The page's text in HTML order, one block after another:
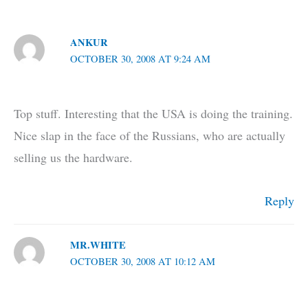
ANKUR
OCTOBER 30, 2008 AT 9:24 AM
Top stuff. Interesting that the USA is doing the training.
Nice slap in the face of the Russians, who are actually
selling us the hardware.
Reply
MR.WHITE
OCTOBER 30, 2008 AT 10:12 AM